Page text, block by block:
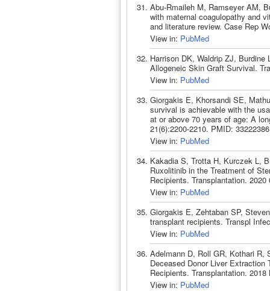
Abu-Rmaileh M, Ramseyer AM,
with maternal coagulopathy and
and literature review. Case Rep
View in: PubMed
Harrison DK, Waldrip ZJ,
Allogeneic Skin Graft Survival.
View in: PubMed
Giorgakis E, Khorsandi SE,
survival is achievable with the
at or above 70 years of age: A
21(6):2200-2210. PMID:
View in: PubMed
Kakadia S, Trotta H, Kurczek L,
Ruxolitinib in the Treatment of
Recipients. Transplantation.
View in: PubMed
Giorgakis E, Zehtaban SP,
transplant recipients. Transpl
View in: PubMed
Adelmann D, Roll GR, Kothari R,
Deceased Donor Liver
Recipients. Transplantation.
View in: PubMed